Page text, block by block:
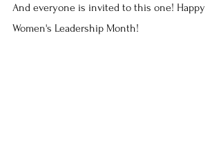
And everyone is invited to this one! Happy
Women's Leadership Month!